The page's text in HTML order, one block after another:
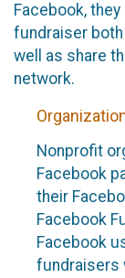
Facebook,
fundraiser both
well as share
network.
Nonprofit
Facebook
their
Facebook
Facebook
fundraisers